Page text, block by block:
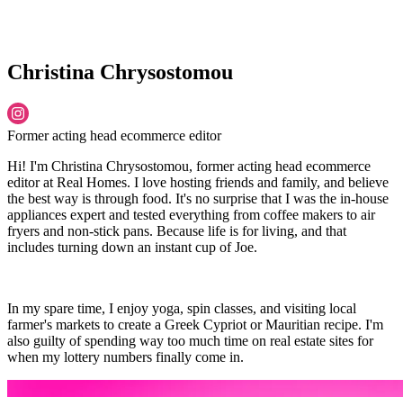
Christina Chrysostomou
Former acting head ecommerce editor
Hi! I'm Christina Chrysostomou, former acting head ecommerce
editor at Real Homes. I love hosting friends and family, and believe
the best way is through food. It's no surprise that I was the in-house
appliances expert and tested everything from coffee makers to air
fryers and non-stick pans. Because life is for living, and that
includes turning down an instant cup of Joe.
In my spare time, I enjoy yoga, spin classes, and visiting local
farmer's markets to create a Greek Cypriot or Mauritian recipe. I'm
also guilty of spending way too much time on real estate sites for
when my lottery numbers finally come in.